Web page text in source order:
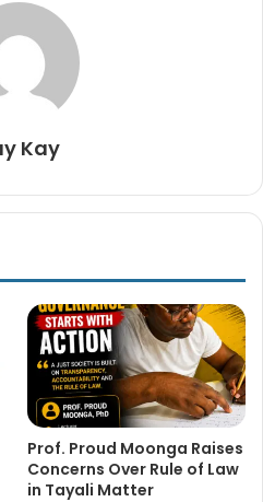
Kay
Prof. Proud Moonga Raises
Concerns Over Rule of Law
in Tayali Matter